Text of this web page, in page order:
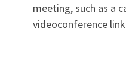
meeting, such as a
videoconference